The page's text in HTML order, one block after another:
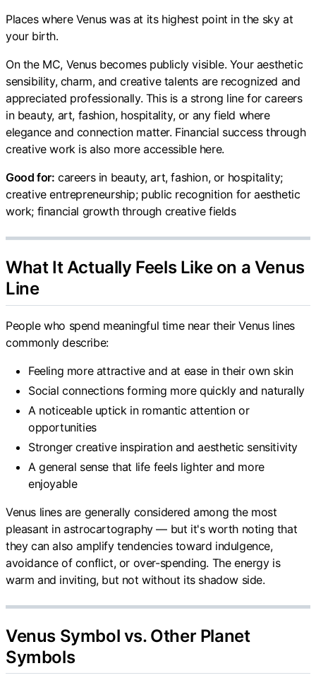
Places where Venus was at its highest point in the sky at
your birth.
On the MC, Venus becomes publicly visible. Your aesthetic
sensibility, charm, and creative talents are recognized and
appreciated professionally. This is a strong line for careers
in beauty, art, fashion, hospitality, or any field where
elegance and connection matter. Financial success through
creative work is also more accessible here.
Good for: careers in beauty, art, fashion, or hospitality;
creative entrepreneurship; public recognition for aesthetic
work; financial growth through creative fields
What It Actually Feels Like on a Venus
Line
People who spend meaningful time near their Venus lines
commonly describe:
Feeling more attractive and at ease in their own skin
Social connections forming more quickly and naturally
A noticeable uptick in romantic attention or
opportunities
Stronger creative inspiration and aesthetic sensitivity
A general sense that life feels lighter and more
enjoyable
Venus lines are generally considered among the most
pleasant in astrocartography — but it's worth noting that
they can also amplify tendencies toward indulgence,
avoidance of conflict, or over-spending. The energy is
warm and inviting, but not without its shadow side.
Venus Symbol vs. Other Planet
Symbols